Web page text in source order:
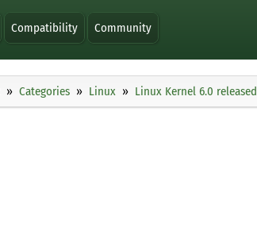
Compatibility Community
Categories Linux Linux Kernel 6.0 released